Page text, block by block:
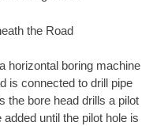
the Road
horizontal boring machine
is connected to drill pipe
the bore head drills a pilot
until the pilot hole is